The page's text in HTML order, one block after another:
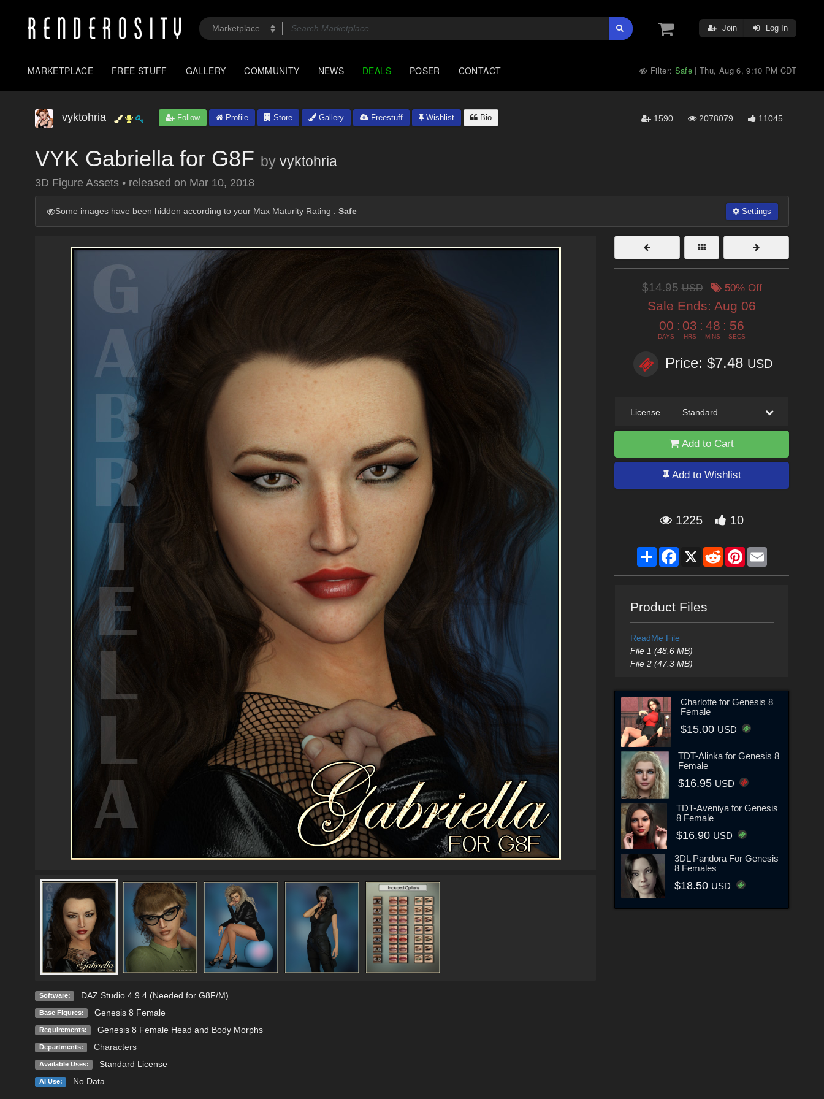
Join Log In
MARKETPLACE FREE STUFF GALLERY COMMUNITY NEWS DEALS POSER CONTACT Filter: Safe |Thu, Aug 6, 9:10 PM CDT
vyktohria Follow Profile Store Gallery Freestuff Wishlist Bio 1590 2078079 11045
VYK Gabriella for G8F by vyktohria
3D Figure Assets • released on Mar 10, 2018
Some images have been hidden according to your Max Maturity Rating : Safe Settings
Software: DAZ Studio 4.9.4 (Needed for G8F/M)
Base Figures: Genesis 8 Female
Requirements: Genesis 8 Female Head and Body Morphs
Departments: Characters
Available Uses: Standard License
AI Use: No Data
$14.95USD 50% Off
Sale Ends: Aug 06
00
DAYS
: 03
HRS
: 48
MINS
: 55
SECS
Price: $7.48 USD
License — Standard
Add to Cart
Add to Wishlist
1225 10
ShareFacebook
X RedditPinterestEmail
Product Files
ReadMe File
File 1 (48.6 MB)
File 2 (47.3 MB)
Charlotte for Genesis 8
Female
$15.00 USD
TDT-Alinka for Genesis 8
Female
$16.95 USD
TDT-Aveniya for Genesis
8 Female
$16.90 USD
3DL Pandora For Genesis
8 Females
$18.50 USD